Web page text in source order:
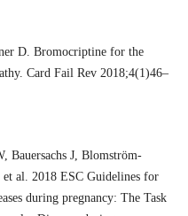
D. Bromocriptine for the
Card Fail Rev 2018;4(1)46–
Bauersachs J, Blomström-
al. 2018 ESC Guidelines for
during pregnancy: The Task